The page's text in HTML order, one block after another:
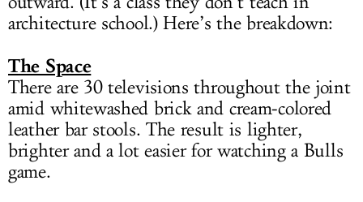
architecture school.) Here’s the breakdown:
The Space
There are 30 televisions throughout the joint
amid whitewashed brick and cream-colored
leather bar stools. The result is lighter,
brighter and a lot easier for watching a Bulls
game.